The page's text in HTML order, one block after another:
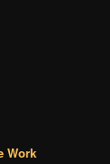
Work